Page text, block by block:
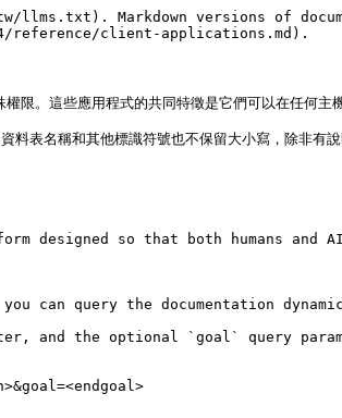
Markdown versions of
reference/client-applications.md).
。這些應用程式的共同特徵是它們可以在任何主
表名稱和其他標識符號也不保留大小寫，除非有說
designed so that both humans and
query the documentation
and the optional `goal` query